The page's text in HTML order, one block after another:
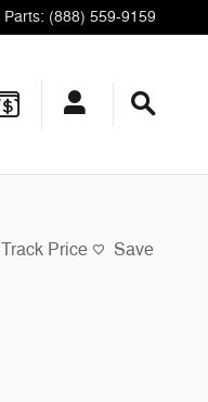
Parts: (888) 559-9159
Track Price Save